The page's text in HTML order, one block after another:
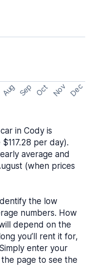
Aug Sep Oct Nov Dec
in Cody is
per day).
average and
(when prices
the low
numbers. How
depend on the
you’ll rent it for,
enter your
page to see the